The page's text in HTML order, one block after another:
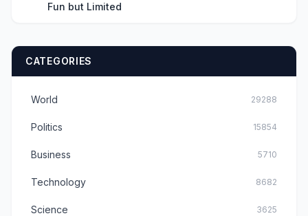
Fun but Limited
CATEGORIES
World 29288
Politics 15854
Business 5710
Technology 8682
Science 3625